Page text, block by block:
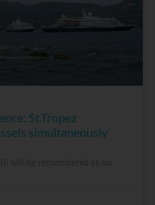
St.Tropez
simultaneously
will be remembered as an